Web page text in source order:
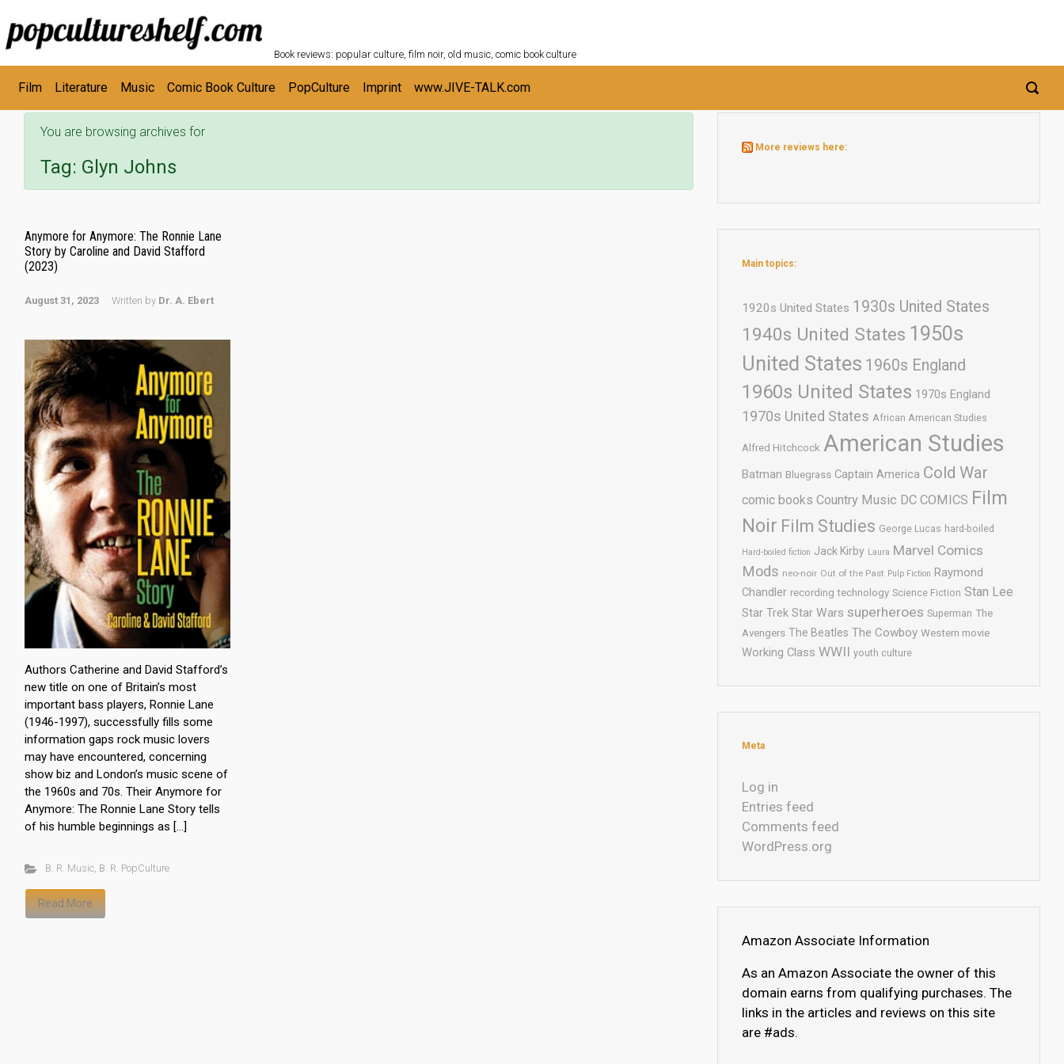
Skip to main content
Book reviews: popular culture, film noir, old music, comic book culture
Film Literature Music Comic Book Culture PopCulture Imprint www.JIVE-TALK.com
You are browsing archives for
Tag: Glyn Johns
Anymore for Anymore: The Ronnie Lane
Story by Caroline and David Stafford
(2023)
August 31, 2023 Written by Dr. A. Ebert
Authors Catherine and David Stafford’s
new title on one of Britain’s most
important bass players, Ronnie Lane
(1946-1997), successfully fills some
information gaps rock music lovers
may have encountered, concerning
show biz and London’s music scene of
the 1960s and 70s. Their Anymore for
Anymore: The Ronnie Lane Story tells
of his humble beginnings as […]
B. R. Music, B. R. PopCulture
Read More
More reviews here:
Main topics:
1920s United States 1930s United States
1940s United States 1950s
United States 1960s England
1960s United States 1970s England
1970s United States African American Studies
Alfred Hitchcock American Studies
Batman Bluegrass Captain America Cold War
comic books Country Music DC COMICS Film
Noir Film Studies George Lucas hard-boiled
Hard-boiled fiction Jack Kirby Laura Marvel Comics
Mods neo-noir Out of the Past Pulp Fiction Raymond
Chandler recording technology Science Fiction Stan Lee
Star Trek Star Wars superheroes Superman The
Avengers The Beatles The Cowboy Western movie
Working Class WWII youth culture
Meta
Log in
Entries feed
Comments feed
WordPress.org
Amazon Associate Information
As an Amazon Associate the owner of this
domain earns from qualifying purchases. The
links in the articles and reviews on this site
are #ads.